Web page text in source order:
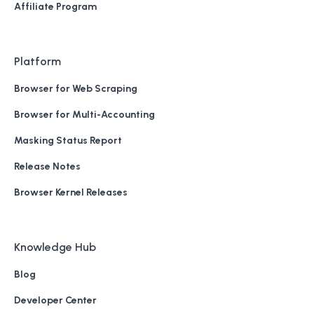
Affiliate Program
Platform
Browser for Web Scraping
Browser for Multi-Accounting
Masking Status Report
Release Notes
Browser Kernel Releases
Knowledge Hub
Blog
Developer Center